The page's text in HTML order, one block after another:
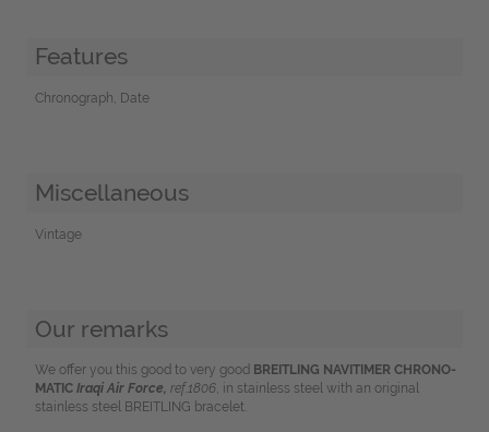
Features
Chronograph, Date
Miscellaneous
Vintage
Our remarks
We offer you this good to very good BREITLING NAVITIMER CHRONO-
MATICIraqi Air Force, ref.1806, in stainless steel with an original
stainless steel BREITLING bracelet.